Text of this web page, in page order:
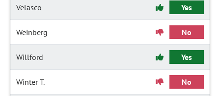
Velasco Yes
Weinberg No
Willford Yes
Winter T. No